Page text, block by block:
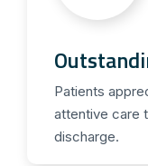
Patients
attentive care
discharge.